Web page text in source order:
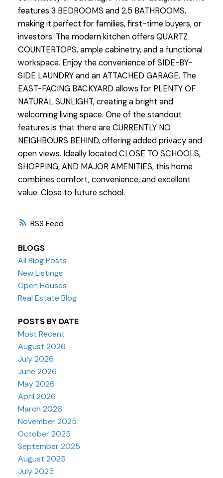
RSS
features 3 BEDROOMS and 2.5 BATHROOMS,
making it perfect for families, first-time buyers, or
investors. The modern kitchen offers QUARTZ
COUNTERTOPS, ample cabinetry, and a functional
workspace. Enjoy the convenience of SIDE-BY-
SIDE LAUNDRY and an ATTACHED GARAGE. The
EAST-FACING BACKYARD allows for PLENTY OF
NATURAL SUNLIGHT, creating a bright and
welcoming living space. One of the standout
features is that there are CURRENTLY NO
NEIGHBOURS BEHIND, offering added privacy and
open views. Ideally located CLOSE TO SCHOOLS,
SHOPPING, AND MAJOR AMENITIES, this home
combines comfort, convenience, and excellent
value. Close to future school.
BLOGS
All Blog Posts
New Listings
Open Houses
Real Estate Blog
POSTS BY DATE
Most Recent
August 2026
July 2026
June 2026
May 2026
April 2026
March 2026
November 2025
October 2025
September 2025
August 2025
July 2025